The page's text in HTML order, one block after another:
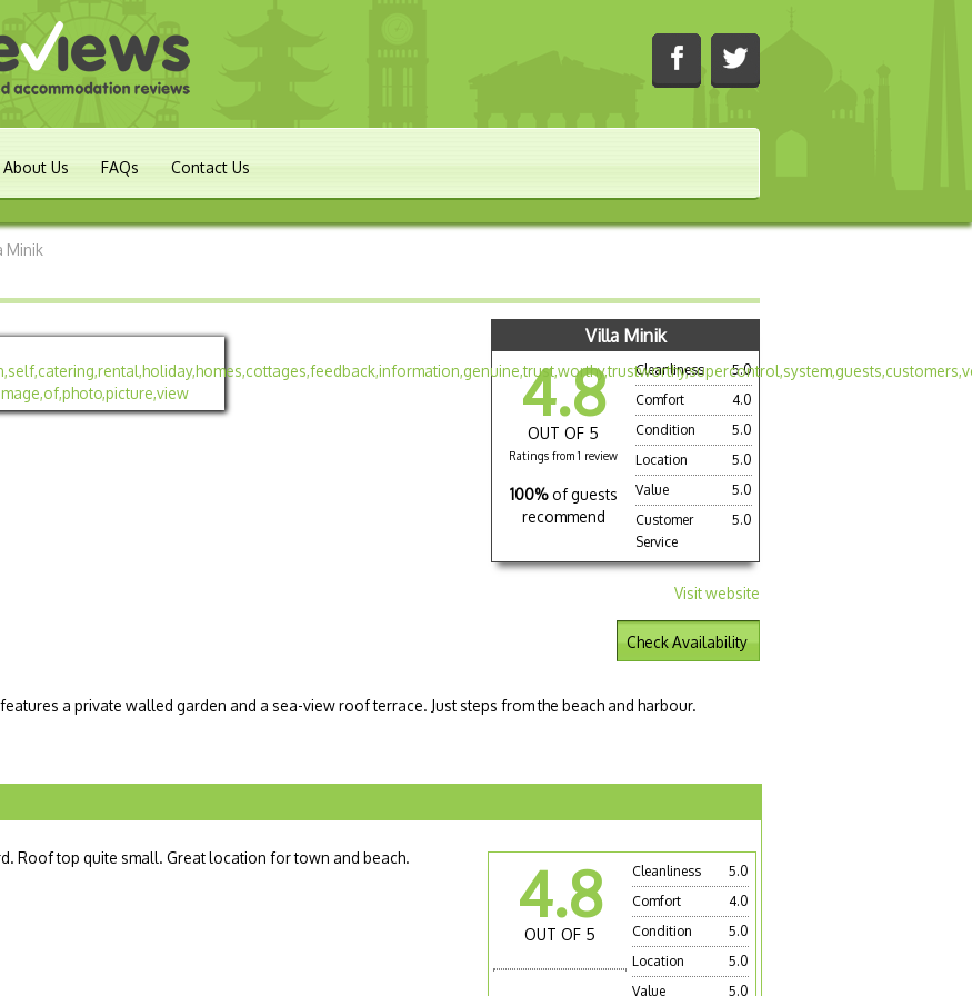
About Us FAQs Contact Us
Minik
Villa Minik
4.8
OUT OF 5
Ratings from 1 review
100% of guests
recommend
Cleanliness
5.0
Comfort
4.0
Condition
5.0
Location
5.0
Value
5.0
Customer
Service
5.0
Visit website
Check Availability
a private walled garden and a sea-view roof terrace. Just steps from the beach and harbour.
4.8
OUT OF 5
Cleanliness
5.0
Comfort
4.0
Condition
5.0
Location
5.0
Value
5.0
Roof top quite small. Great location for town and beach.